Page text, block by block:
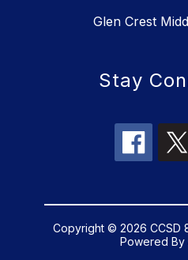
Glen Crest
Stay
Copyright © 2026 CCSD
Powered By